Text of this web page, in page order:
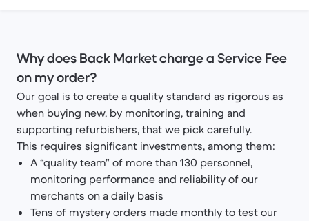
Why does Back Market charge a Service Fee
on my order?
Our goal is to create a quality standard as rigorous as
when buying new, by monitoring, training and
supporting refurbishers, that we pick carefully.
This requires significant investments, among them:
A “quality team” of more than 130 personnel,
monitoring performance and reliability of our
merchants on a daily basis
Tens of mystery orders made monthly to test our